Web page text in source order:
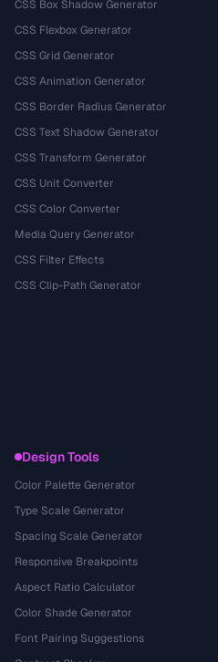
CSS Box Shadow Generator
CSS Flexbox Generator
CSS Grid Generator
CSS Animation Generator
CSS Border Radius Generator
CSS Text Shadow Generator
CSS Transform Generator
CSS Unit Converter
CSS Color Converter
Media Query Generator
CSS Filter Effects
CSS Clip-Path Generator
Design Tools
Color Palette Generator
Type Scale Generator
Spacing Scale Generator
Responsive Breakpoints
Aspect Ratio Calculator
Color Shade Generator
Font Pairing Suggestions